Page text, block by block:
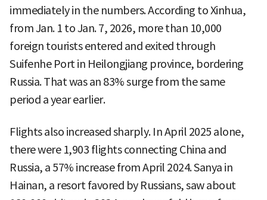
immediately in the numbers. According to Xinhua,
from Jan. 1 to Jan. 7, 2026, more than 10,000
foreign tourists entered and exited through
Suifenhe Port in Heilongjiang province, bordering
Russia. That was an 83% surge from the same
period a year earlier.
Flights also increased sharply. In April 2025 alone,
there were 1,903 flights connecting China and
Russia, a 57% increase from April 2024. Sanya in
Hainan, a resort favored by Russians, saw about